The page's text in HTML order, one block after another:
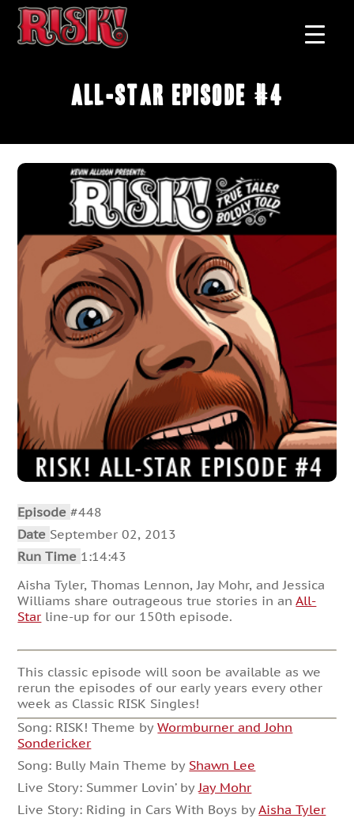
All-Star Episode #4
Episode#448
Date September 02, 2013
Run Time 1:14:43
Aisha Tyler, Thomas Lennon, Jay Mohr, and Jessica
Williams share outrageous true stories in anAll-
Star line-up for our 150th episode.
This classic episode will soon be available as we
rerun the episodes of our early years every other
week as Classic RISK Singles!
Song: RISK! Theme byWormburner and John
Sondericker
Song: Bully Main Theme by Shawn Lee
Live Story: Summer Lovin’ by Jay Mohr
Live Story: Riding in Cars With Boys byAisha Tyler